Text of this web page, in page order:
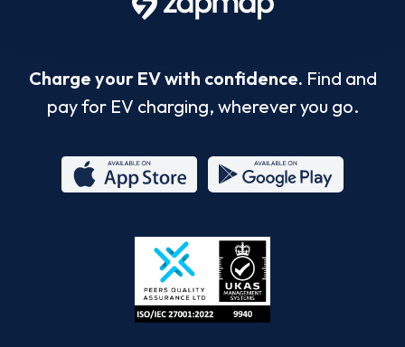
Charge your EV with confidence. Find and
pay for EV charging, wherever you go.
Store